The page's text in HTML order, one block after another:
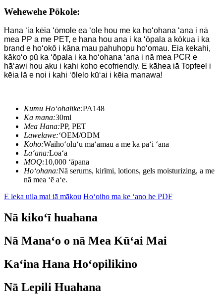
Wehewehe Pōkole:
Hana ʻia kēia ʻōmole ea ʻole hou me ka hoʻohana ʻana i nā
mea PP a me PET, e hana hou ana i ka ʻōpala a kōkua i ka
brand e hoʻokō i kāna mau pahuhopu hoʻomau. Eia kekahi,
kākoʻo pū ka ʻōpala i ka hoʻohana ʻana i nā mea PCR e
hāʻawi hou aku i kahi koho ecofriendly. E kāhea iā Topfeel i
kēia lā e noi i kahi ʻōlelo kūʻai i kēia manawa!
Kumu Hoʻohālike:PA148
Ka mana:30ml
Mea Hana:PP, PET
Lawelawe:ʻOEM/ODM
Koho:Waihoʻoluʻu maʻamau a me ka paʻi ʻana
Laʻana:Loaʻa
MOQ:10,000 ʻāpana
Hoʻohana:Nā serums, kirīmi, lotions, gels moisturizing, a me
nā mea ʻē aʻe.
E leka uila mai iā mākou Hoʻoiho ma ke ʻano he PDF
Nā kikoʻī huahana
Nā Manaʻo o nā Mea Kūʻai Mai
Kaʻina Hana Hoʻopilikino
Nā Lepili Huahana